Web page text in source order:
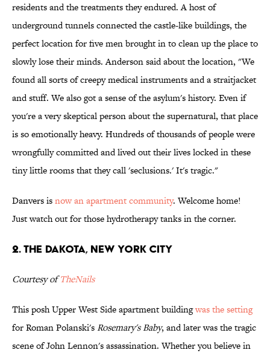
residents and the treatments they endured. A host of
underground tunnels connected the castle-like buildings, the
perfect location for five men brought in to clean up the place to
slowly lose their minds. Anderson said about the location, "We
found all sorts of creepy medical instruments and a straitjacket
and stuff. We also got a sense of the asylum's history. Even if
you're a very skeptical person about the supernatural, that place
is so emotionally heavy. Hundreds of thousands of people were
wrongfully committed and lived out their lives locked in these
tiny little rooms that they call 'seclusions.' It's tragic."
Danvers isnow an apartment community. Welcome home!
Just watch out for those hydrotherapy tanks in the corner.
2. The Dakota, New York City
Courtesy ofTheNails
This posh Upper West Side apartment buildingwas the setting
for Roman Polanski'sRosemary's Baby, and later was the tragic
scene of John Lennon's assassination. Whether you believe in